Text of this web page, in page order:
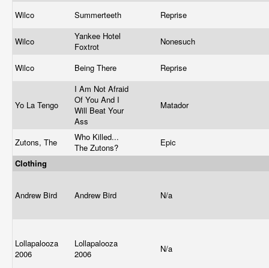
Wilco Summerteeth Reprise
Wilco
Yankee Hotel
Foxtrot
Nonesuch
Wilco Being There Reprise
Yo La Tengo
I Am Not Afraid
Of You And I
Will Beat Your
Ass
Matador
Zutons, The
Who Killed...
The Zutons?
Epic
Clothing
Andrew Bird Andrew Bird N/a
Lollapalooza
2006
Lollapalooza
2006
N/a